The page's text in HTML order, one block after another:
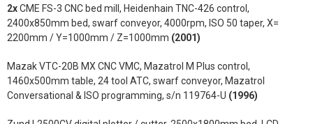
2xCME FS-3 CNC bed mill, Heidenhain TNC-426 control,
2400x850mm bed, swarf conveyor, 4000rpm, ISO 50 taper, X=
2200mm / Y=1000mm / Z=1000mm (2001)
Mazak VTC-20B MX CNC VMC, Mazatrol M Plus control,
1460x500mm table, 24 tool ATC, swarf conveyor, Mazatrol
Conversational & ISO programming, s/n 119764-U (1996)